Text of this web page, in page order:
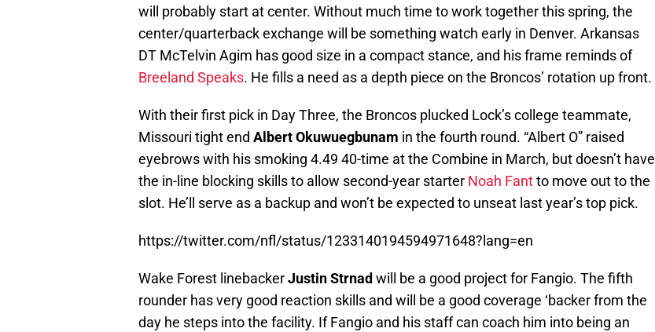
will probably start at center. Without much time to work together this spring, the
center/quarterback exchange will be something watch early in Denver. Arkansas
DT McTelvin Agim has good size in a compact stance, and his frame reminds of
Breeland Speaks. He fills a need as a depth piece on the Broncos’ rotation up front.
With their first pick in Day Three, the Broncos plucked Lock’s college teammate,
Missouri tight end Albert Okuwuegbunam in the fourth round. “Albert O” raised
eyebrows with his smoking 4.49 40-time at the Combine in March, but doesn’t have
the in-line blocking skills to allow second-year starter Noah Fantto move out to the
slot. He’ll serve as a backup and won’t be expected to unseat last year’s top pick.
https://twitter.com/nfl/status/1233140194594971648?lang=en
Wake Forest linebackerJustin Strnad will be a good project for Fangio. The fifth
rounder has very good reaction skills and will be a good coverage ‘backer from the
day he steps into the facility. If Fangio and his staff can coach him into being an